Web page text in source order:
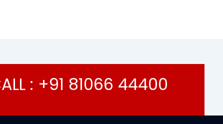
: +91 81066 44400